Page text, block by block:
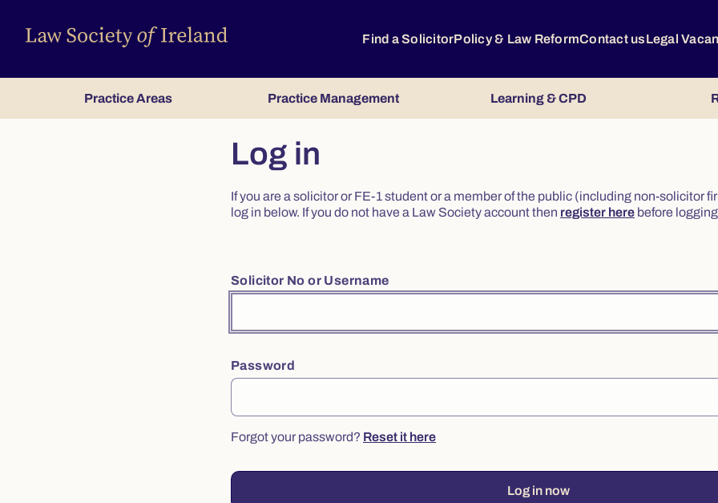
Find a SolicitorPolicy & Law ReformContact usLegal
Practice Areas Practice Management Learning & CPD
Log in
If you are a solicitor or FE-1 student or a member of the public (including non-solicitor
log in below. If you do not have a Law Society account then register here before
Solicitor No or Username
Password
Forgot your password? Reset it here
Log in now